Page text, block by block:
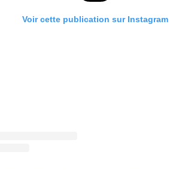
Voir cette publication sur Instagram